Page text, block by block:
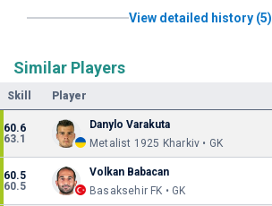
View detailed history (5)
Similar Players
Skill Player
60.6
63.1
Danylo Varakuta
Metalist 1925 Kharkiv • GK
60.5
60.5
Volkan Babacan
Basaksehir FK • GK